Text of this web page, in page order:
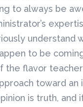
to always be
understand
to be
the flavor
toward an
is truth, and